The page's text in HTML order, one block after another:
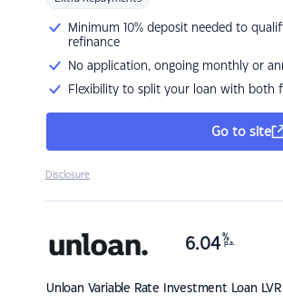
Minimum 10% deposit needed to
refinance
No application, ongoing monthly or
Flexibility to split your loan with both
Go to site
Disclosure
Unloan Variable Rate Investment Loan
6.04 %
p.a.